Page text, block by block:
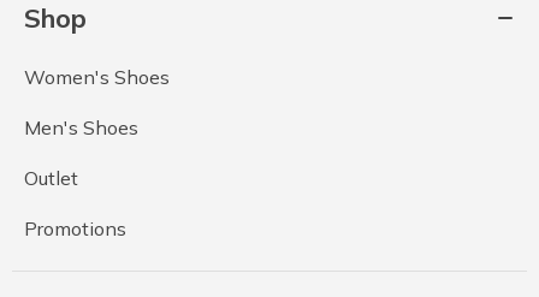
Shop
Women's Shoes
Men's Shoes
Outlet
Promotions